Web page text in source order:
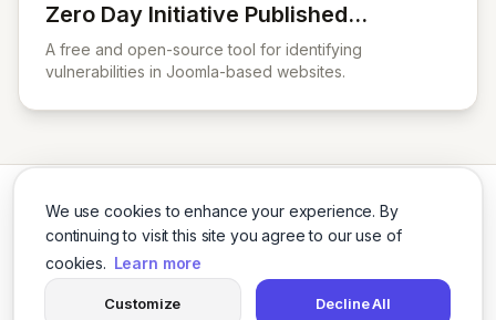
We use cookies to enhance your experience. By
continuing to visit this site you agree to our use of
cookies. Learn more
Customize Decline All
Zero Day Initiative Published
Advisories
View Zero Day Initiative Published
A free and open-source tool for identifying
vulnerabilities in Joomla-based websites.
TwitterLinkedIn